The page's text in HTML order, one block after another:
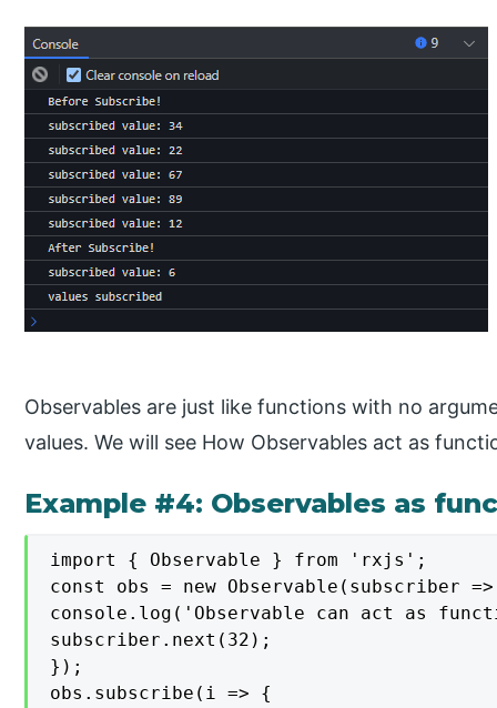
Observables are just like functions with no
values. We will see How Observables act as
Example #4: Observables as
import { Observable } from 'rxjs';
const obs = new Observable(subscriber
console.log('Observable can act as
subscriber.next(32);
});
obs.subscribe(i => {